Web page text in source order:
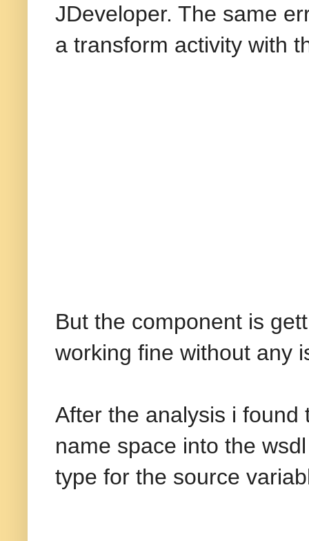
JDeveloper. The same
a transform activity with
But the component is
working fine without any
After the analysis i
name space into the
type for the source